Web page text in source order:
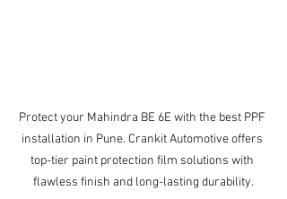
Protect your Mahindra BE 6E with the best PPF
installation in Pune. Crankit Automotive offers
top-tier paint protection film solutions with
flawless finish and long-lasting durability.